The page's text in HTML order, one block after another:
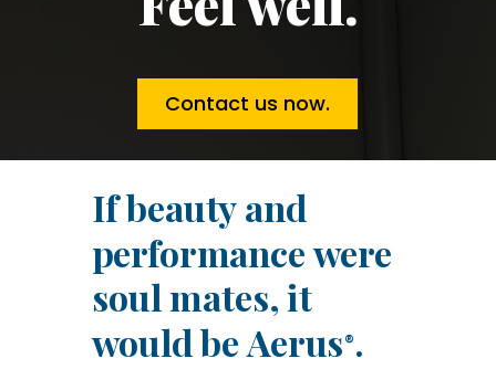
If beauty and
performance were
soul mates, it
would be Aerus®.
Contact us now.